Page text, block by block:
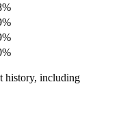
history, including